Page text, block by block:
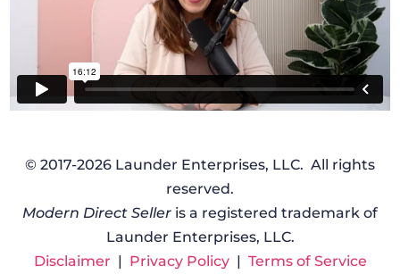
© 2017-2026 Launder Enterprises, LLC. All rights
reserved.
Modern Direct Seller is a registered trademark of
Launder Enterprises, LLC.
Disclaimer | Privacy Policy| Terms of Service